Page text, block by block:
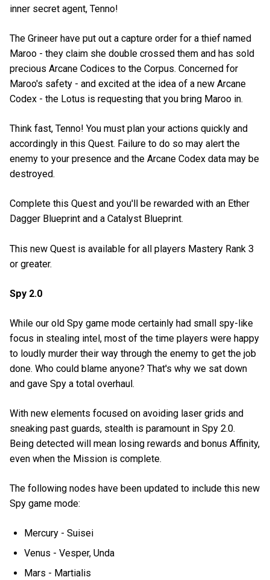
inner secret agent, Tenno!
The Grineer have put out a capture order for a thief named
Maroo - they claim she double crossed them and has sold
precious Arcane Codices to the Corpus. Concerned for
Maroo's safety - and excited at the idea of a new Arcane
Codex - the Lotus is requesting that you bring Maroo in.
Think fast, Tenno! You must plan your actions quickly and
accordingly in this Quest. Failure to do so may alert the
enemy to your presence and the Arcane Codex data may be
destroyed.
Complete this Quest and you'll be rewarded with an Ether
Dagger Blueprint and a Catalyst Blueprint.
This new Quest is available for all players Mastery Rank 3
or greater.
Spy 2.0
While our old Spy game mode certainly had small spy-like
focus in stealing intel, most of the time players were happy
to loudly murder their way through the enemy to get the job
done. Who could blame anyone? That's why we sat down
and gave Spy a total overhaul.
With new elements focused on avoiding laser grids and
sneaking past guards, stealth is paramount in Spy 2.0.
Being detected will mean losing rewards and bonus Affinity,
even when the Mission is complete.
The following nodes have been updated to include this new
Spy game mode:
Mercury - Suisei
Venus - Vesper, Unda
Mars - Martialis